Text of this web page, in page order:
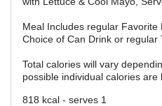
Meal Includes regular Favorite
Choice of Can Drink or regular
Total calories will vary
possible individual calories are
818 kcal - serves 1